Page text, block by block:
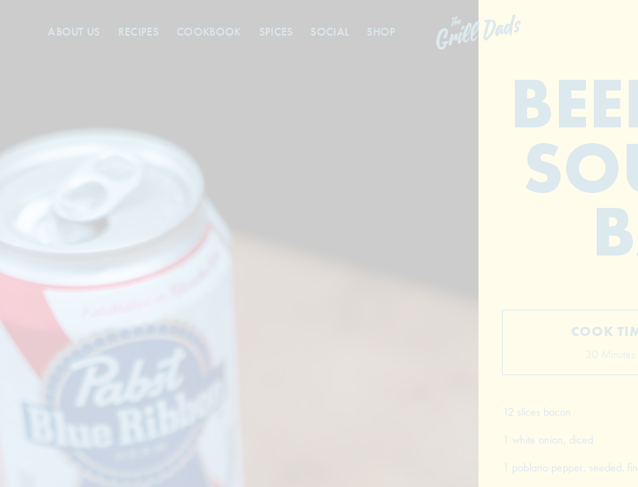
ABOUT US RECIPES COOKBOOK SPICES SOCIAL SHOP
COOK
30 Minutes
12 slices bacon
1 white onion, diced
1 poblano pepper, seeded,